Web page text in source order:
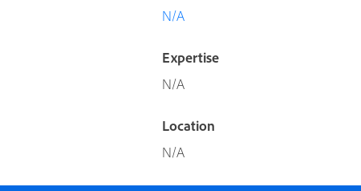
N/A
Expertise
N/A
Location
N/A